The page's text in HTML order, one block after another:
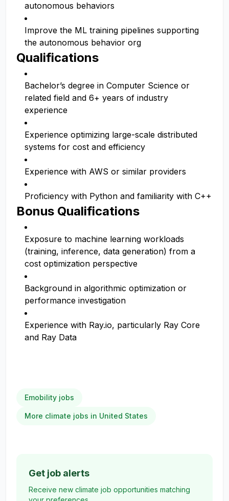
autonomous behaviors
Improve the ML training pipelines supporting
the autonomous behavior org
Qualifications
Bachelor’s degree in Computer Science or
related field and 6+ years of industry
experience
Experience optimizing large-scale distributed
systems for cost and efficiency
Experience with AWS or similar providers
Proficiency with Python and familiarity with C++
Bonus Qualifications
Exposure to machine learning workloads
(training, inference, data generation) from a
cost optimization perspective
Background in algorithmic optimization or
performance investigation
Experience with Ray.io, particularly Ray Core
and Ray Data
Emobility jobs
More climate jobs in United States
Get job alerts
Receive new climate job opportunities matching